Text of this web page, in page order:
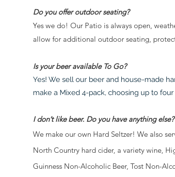
Do you offer outdoor seating?
Yes we do! Our Patio is always open,
allow for additional outdoor seating,
Is your beer available To Go?
Yes! We sell our beer and house-made
make a Mixed 4-pack, choosing up to
I don’t like beer. Do you have anything else?
We make our own Hard Seltzer! We also
North Country hard cider, a variety wine,
Guinness Non-Alcoholic Beer, Tost Non-